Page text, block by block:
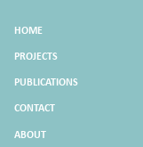
HOME
PROJECTS
PUBLICATIONS
CONTACT
ABOUT